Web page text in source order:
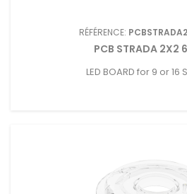
RÉFÉRENCE:
PCB STRADA 2X2
LED BOARD for 9 or 16